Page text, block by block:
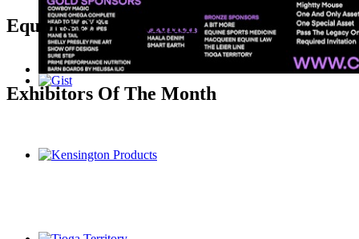
Equines Of The Month
Exhibitors Of The Month